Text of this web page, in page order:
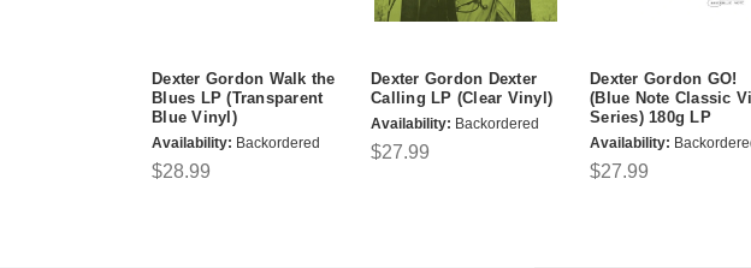
Dexter Gordon Walk the
Blues LP (Transparent
Blue Vinyl)
Availability: Backordered
$28.99
Dexter Gordon Dexter
Calling LP (Clear Vinyl)
Availability: Backordered
$27.99
Dexter Gordon GO!
(Blue Note Classic
Series) 180g LP
Availability:
$27.99